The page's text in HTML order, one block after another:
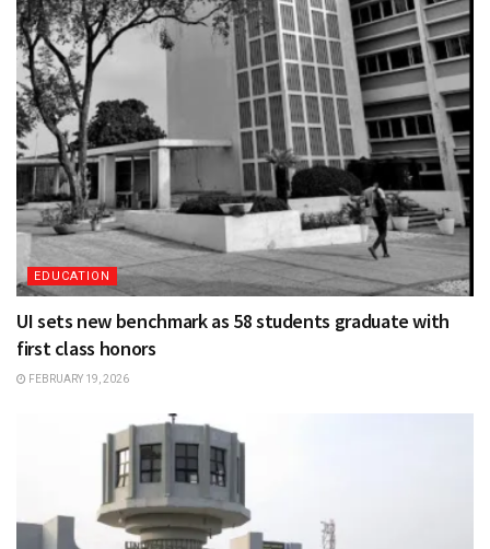
EDUCATION
UI sets new benchmark as 58 students graduate with
first class honors
FEBRUARY 19, 2026